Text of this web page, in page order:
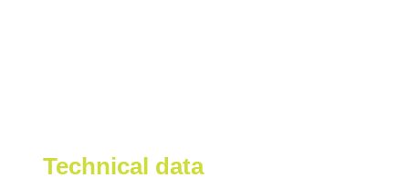
Technical data